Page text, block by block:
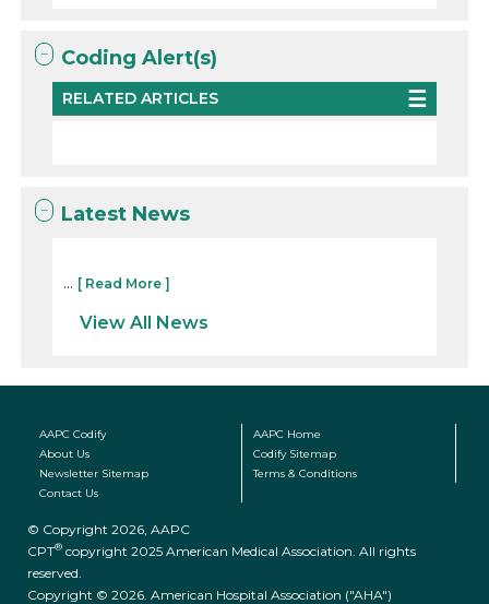
Coding Alert(s)
RELATED ARTICLES
Latest News
... [ Read More ]
View All News
AAPC Codify
AAPC Home
About Us
Codify Sitemap
Newsletter Sitemap
Terms & Conditions
Contact Us
© Copyright 2026, AAPC
CPT® copyright 2025 American Medical Association. All rights
reserved.
Copyright © 2026. American Hospital Association ("AHA")